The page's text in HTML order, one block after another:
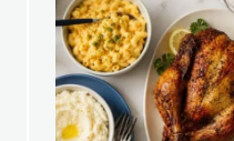
Name*